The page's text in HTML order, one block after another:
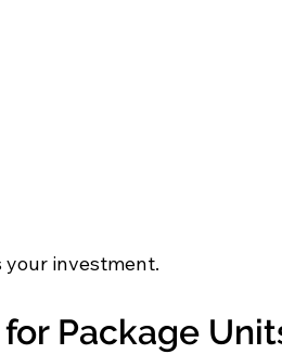
your investment.
Package